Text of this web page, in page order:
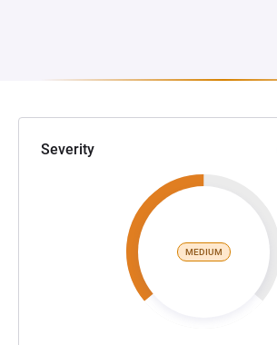
Severity
MEDIUM